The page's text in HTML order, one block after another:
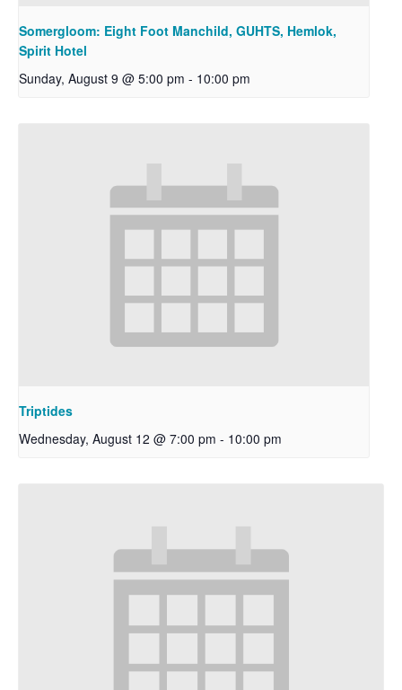
Somergloom: Eight Foot Manchild, GUHTS, Hemlok,
Spirit Hotel
Sunday, August 9 @ 5:00 pm - 10:00 pm
Triptides
Wednesday, August 12 @ 7:00 pm - 10:00 pm